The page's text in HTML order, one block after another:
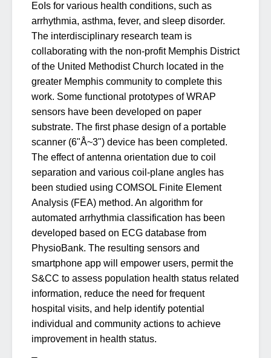
EoIs for various health conditions, such as
arrhythmia, asthma, fever, and sleep disorder.
The interdisciplinary research team is
collaborating with the non-profit Memphis District
of the United Methodist Church located in the
greater Memphis community to complete this
work. Some functional prototypes of WRAP
sensors have been developed on paper
substrate. The first phase design of a portable
scanner (6"Å~3") device has been completed.
The effect of antenna orientation due to coil
separation and various coil-plane angles has
been studied using COMSOL Finite Element
Analysis (FEA) method. An algorithm for
automated arrhythmia classification has been
developed based on ECG database from
PhysioBank. The resulting sensors and
smartphone app will empower users, permit the
S&CC to assess population health status related
information, reduce the need for frequent
hospital visits, and help identify potential
individual and community actions to achieve
improvement in health status.